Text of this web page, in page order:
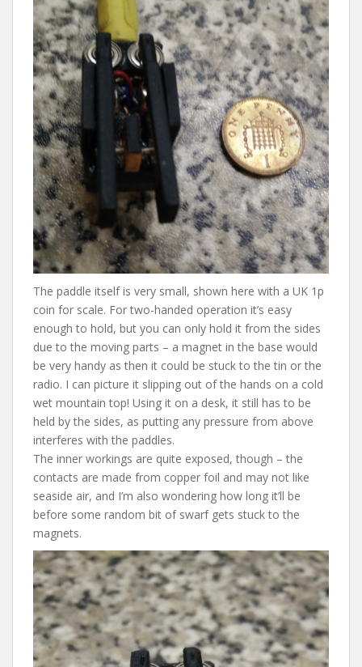
The paddle itself is very small, shown here with a UK 1p
coin for scale. For two-handed operation it’s easy
enough to hold, but you can only hold it from the sides
due to the moving parts – a magnet in the base would
be very handy as then it could be stuck to the tin or the
radio. I can picture it slipping out of the hands on a cold
wet mountain top! Using it on a desk, it still has to be
held by the sides, as putting any pressure from above
interferes with the paddles.
The inner workings are quite exposed, though – the
contacts are made from copper foil and may not like
seaside air, and I’m also wondering how long it’ll be
before some random bit of swarf gets stuck to the
magnets.